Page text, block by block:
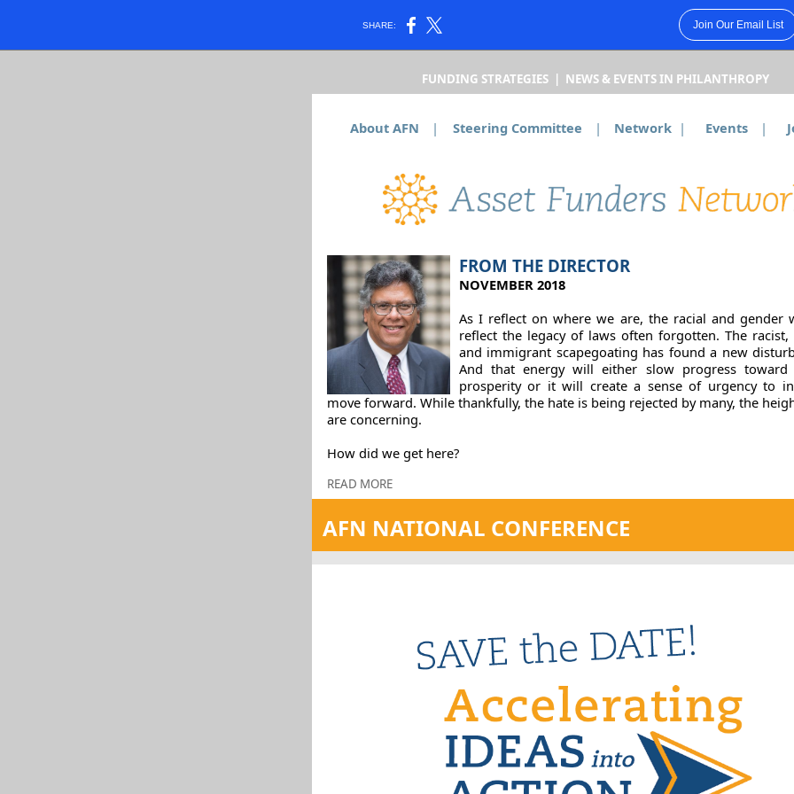
SHARE: Join Our Email List
FUNDING STRATEGIES | NEWS & EVENTS IN PHILANTHROPY
About AFN | Steering Committee | Network | Events |
FROM THE DIRECTOR
NOVEMBER 2018
As I reflect on where we are, the racial and gender
reflect the legacy of laws often forgotten. The racist,
and immigrant scapegoating has found a new
And that energy will either slow progress toward
prosperity or it will create a sense of urgency to
move forward. While thankfully, the hate is being rejected by many, the
are concerning.
How did we get here?
READ MORE
AFN NATIONAL CONFERENCE